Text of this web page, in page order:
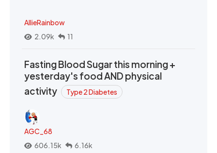
AllieRainbow
2.09k
11
Fasting Blood Sugar this morning +
yesterday's food AND physical
activity
Type 2 Diabetes
AGC_68
606.15k
6.16k